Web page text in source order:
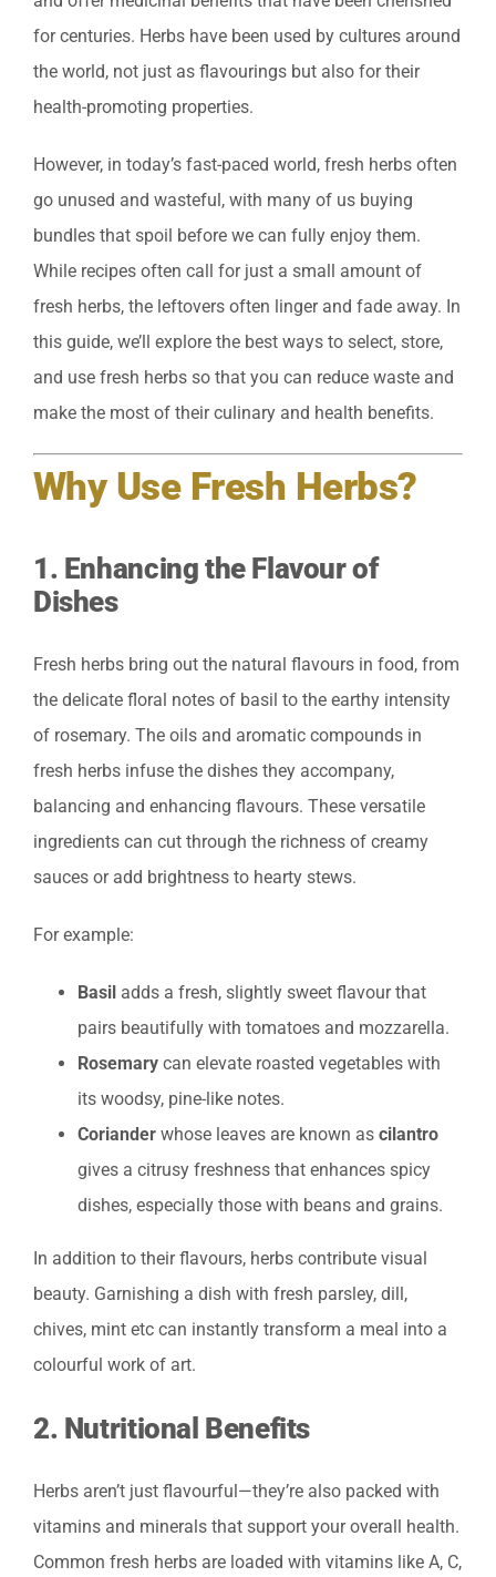
for centuries. Herbs have been used by cultures around
the world, not just as flavourings but also for their
health-promoting properties.
However, in today’s fast-paced world, fresh herbs often
go unused and wasteful, with many of us buying
bundles that spoil before we can fully enjoy them.
While recipes often call for just a small amount of
fresh herbs, the leftovers often linger and fade away. In
this guide, we’ll explore the best ways to select, store,
and use fresh herbs so that you can reduce waste and
make the most of their culinary and health benefits.
Why Use Fresh Herbs?
1. Enhancing the Flavour of
Dishes
Fresh herbs bring out the natural flavours in food, from
the delicate floral notes of basil to the earthy intensity
of rosemary. The oils and aromatic compounds in
fresh herbs infuse the dishes they accompany,
balancing and enhancing flavours. These versatile
ingredients can cut through the richness of creamy
sauces or add brightness to hearty stews.
For example:
Basil adds a fresh, slightly sweet flavour that
pairs beautifully with tomatoes and mozzarella.
Rosemary can elevate roasted vegetables with
its woodsy, pine-like notes.
Coriander whose leaves are known as cilantro
gives a citrusy freshness that enhances spicy
dishes, especially those with beans and grains.
In addition to their flavours, herbs contribute visual
beauty. Garnishing a dish with fresh parsley, dill,
chives, mint etc can instantly transform a meal into a
colourful work of art.
2. Nutritional Benefits
Herbs aren’t just flavourful—they’re also packed with
vitamins and minerals that support your overall health.
Common fresh herbs are loaded with vitamins like A, C,